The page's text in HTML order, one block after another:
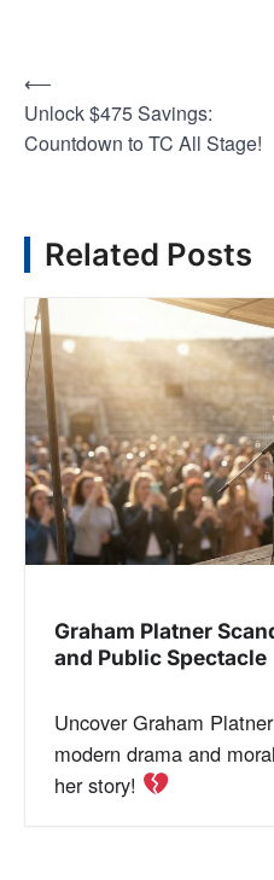
P
o
n
a
v
i
g
⟵
Unlock $475 Savings:
Countdown to TC All Stage!
Related Posts
Graham Platner
and Public Spectacle
Uncover Graham
modern drama and
her story!